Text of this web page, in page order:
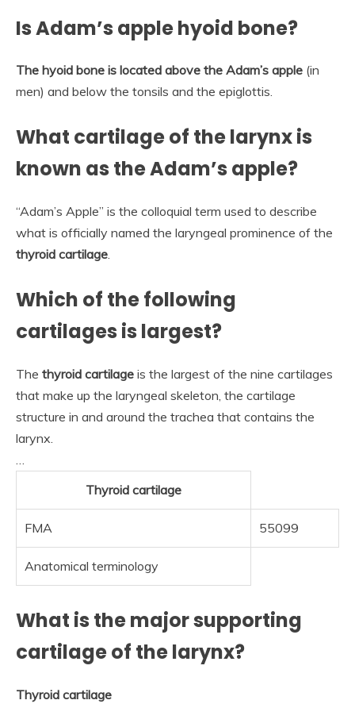
Is Adam’s apple hyoid bone?
The hyoid bone is located above the Adam’s apple (in
men) and below the tonsils and the epiglottis.
What cartilage of the larynx is
known as the Adam’s apple?
“Adam’s Apple” is the colloquial term used to describe
what is officially named the laryngeal prominence of the
thyroid cartilage.
Which of the following
cartilages is largest?
The thyroid cartilage is the largest of the nine cartilages
that make up the laryngeal skeleton, the cartilage
structure in and around the trachea that contains the
larynx.
…
Thyroid cartilage
FMA 55099
Anatomical terminology
What is the major supporting
cartilage of the larynx?
Thyroid cartilage